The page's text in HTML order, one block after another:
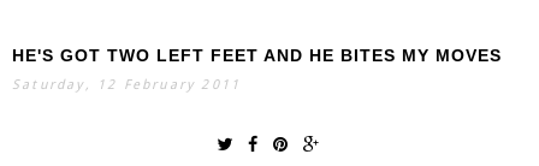
HE'S GOT TWO LEFT FEET AND HE BITES MY MOVES
Saturday, 12 February 2011